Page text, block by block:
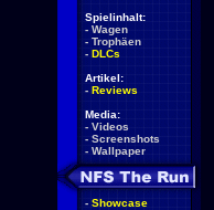
Spielinhalt:
- Wagen
- Trophäen
- DLCs
Artikel:
- Reviews
Media:
- Videos
- Screenshots
- Wallpaper
- Showcase